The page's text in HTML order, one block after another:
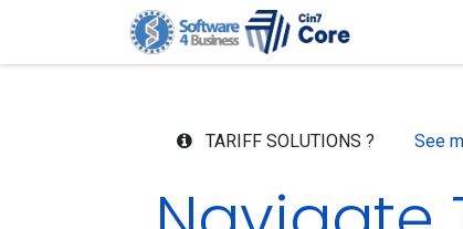
Skip to Content
TARIFF SOLUTIONS ? See